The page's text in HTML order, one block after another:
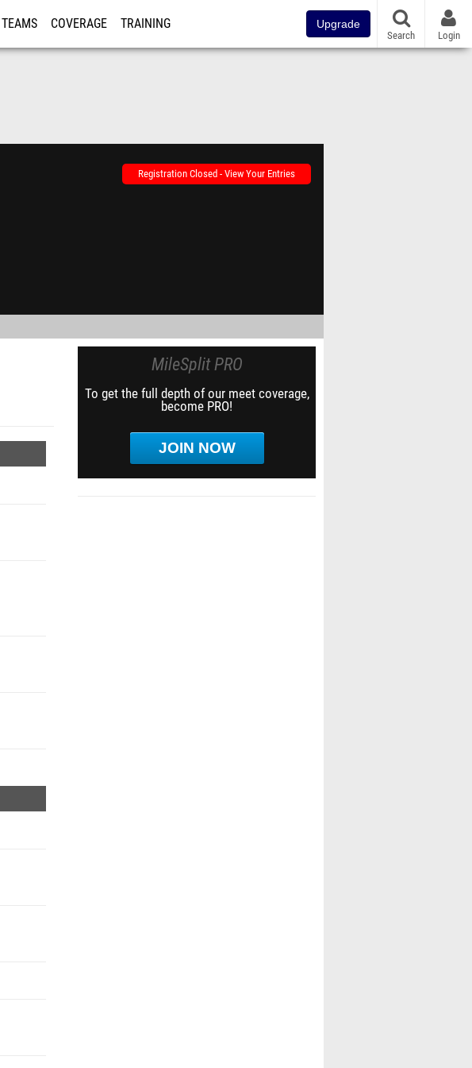
TEAMS COVERAGE TRAINING Upgrade
Search Login
Registration Closed - View Your Entries
MileSplit PRO
To get the full depth of our meet coverage,
become PRO!
JOIN NOW